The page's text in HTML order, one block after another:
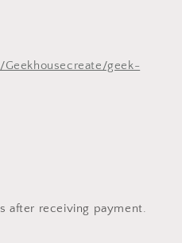
geek-
after receiving payment.